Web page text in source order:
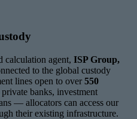
calculation agent, ISP Group,
to the global custody
lines open to over 550
banks, investment
— allocators can access our
their existing infrastructure.